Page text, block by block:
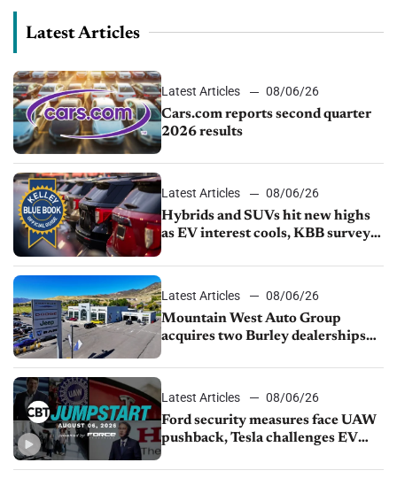
Latest Articles
Latest Articles
08/06/26
Cars.com reports second quarter
2026 results
Latest Articles
08/06/26
Hybrids and SUVs hit new highs
as EV interest cools, KBB survey
Latest Articles
08/06/26
Mountain West Auto Group
acquires two Burley dealerships
Latest Articles
08/06/26
Ford security measures face UAW
pushback, Tesla challenges EV
shutdown